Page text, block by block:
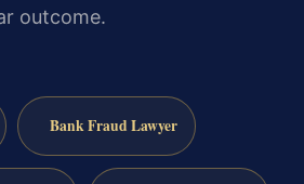
outcome.
Bank Fraud Lawyer